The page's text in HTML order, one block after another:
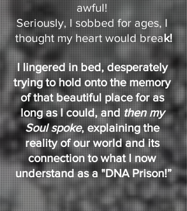
awful!
Seriously, I sobbed for ages, I
thought my heart would break!
I lingered in bed, desperately
trying to hold onto the memory
of that beautiful place for as
long as I could, and then my
Soul spoke, explaining the
reality of our world and its
connection to what I now
understand as a "DNA Prison!”